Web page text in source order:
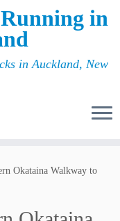
in
in Auckland, New
Okataina Walkway to